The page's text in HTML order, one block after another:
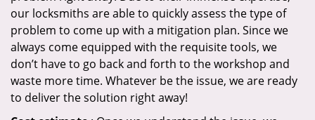
our locksmiths are able to quickly assess the type of
problem to come up with a mitigation plan. Since we
always come equipped with the requisite tools, we
don’t have to go back and forth to the workshop and
waste more time. Whatever be the issue, we are ready
to deliver the solution right away!